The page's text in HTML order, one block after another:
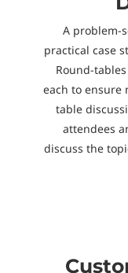
A problem-
practical case
Round-
each to ensure
table
attendees
discuss the